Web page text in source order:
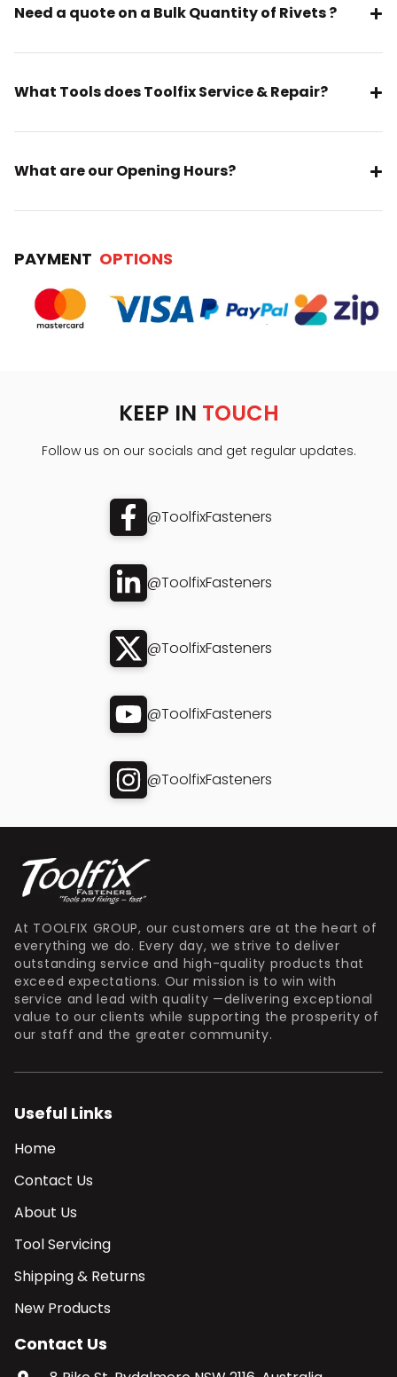
Need a quote on a Bulk Quantity of Rivets ?
What Tools does Toolfix Service & Repair?
What are our Opening Hours?
PAYMENT OPTIONS
KEEP IN TOUCH
Follow us on our socials and get regular updates.
@ToolfixFasteners
@ToolfixFasteners
@ToolfixFasteners
@ToolfixFasteners
@ToolfixFasteners
At TOOLFIX GROUP, our customers are at the heart of
everything we do. Every day, we strive to deliver
outstanding service and high-quality products that
exceed expectations. Our mission is to win with
service and lead with quality —delivering exceptional
value to our clients while supporting the prosperity of
our staff and the greater community.
Useful Links
Home
Contact Us
About Us
Tool Servicing
Shipping & Returns
New Products
Contact Us